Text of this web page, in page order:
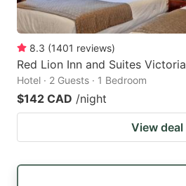
8.3 (1401 reviews)
Red Lion Inn and Suites Victoria
Hotel · 2 Guests · 1 Bedroom
$142 CAD /night
View deal